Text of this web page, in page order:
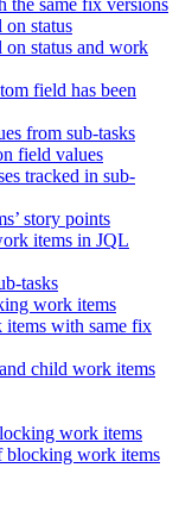
the same fix versions
on status
on status and work
field has been
from sub-tasks
field values
tracked in sub-
story points
items in JQL
tasks
work items
items with same fix
child work items
work items
blocking work items